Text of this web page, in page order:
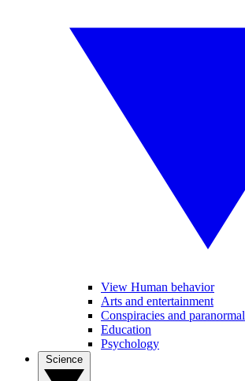
View Human behavior
Arts and entertainment
Conspiracies and paranormal
Education
Psychology